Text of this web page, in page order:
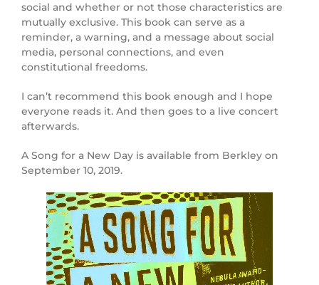
social and whether or not those characteristics are
mutually exclusive. This book can serve as a
reminder, a warning, and a message about social
media, personal connections, and even
constitutional freedoms.
I can’t recommend this book enough and I hope
everyone reads it. And then goes to a live concert
afterwards.
A Song for a New Day is available from Berkley on
September 10, 2019.